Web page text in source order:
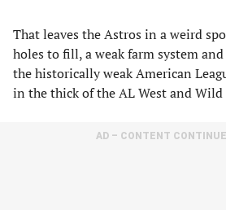
That leaves the Astros in a weird
holes to fill, a weak farm system
the historically weak American
in the thick of the AL West and Wild
AD – CONTENT